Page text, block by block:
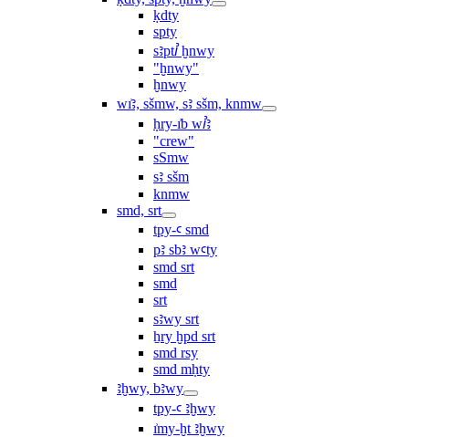
ḳdty
spty
sꜣptꞽ ḫnwy
"ḫnwy"
ḫnwy
wı͗ꜣ, sšmw, sꜣ sšm, knmw
ḥry-ı͗b wꞽꜣ
"crew"
sSmw
sꜣ sšm
knmw
smd, srt
tpy-ꜥ smd
pꜣ sbꜣ wꜥty
smd srt
smd
srt
sꜣwy srt
ẖry ḫpd srt
smd rsy
smd mḥty
ꜣḫwy, bꜣwy
tpy-ꜥ ꜣḫwy
ı͗my-ḫt ꜣḫwy